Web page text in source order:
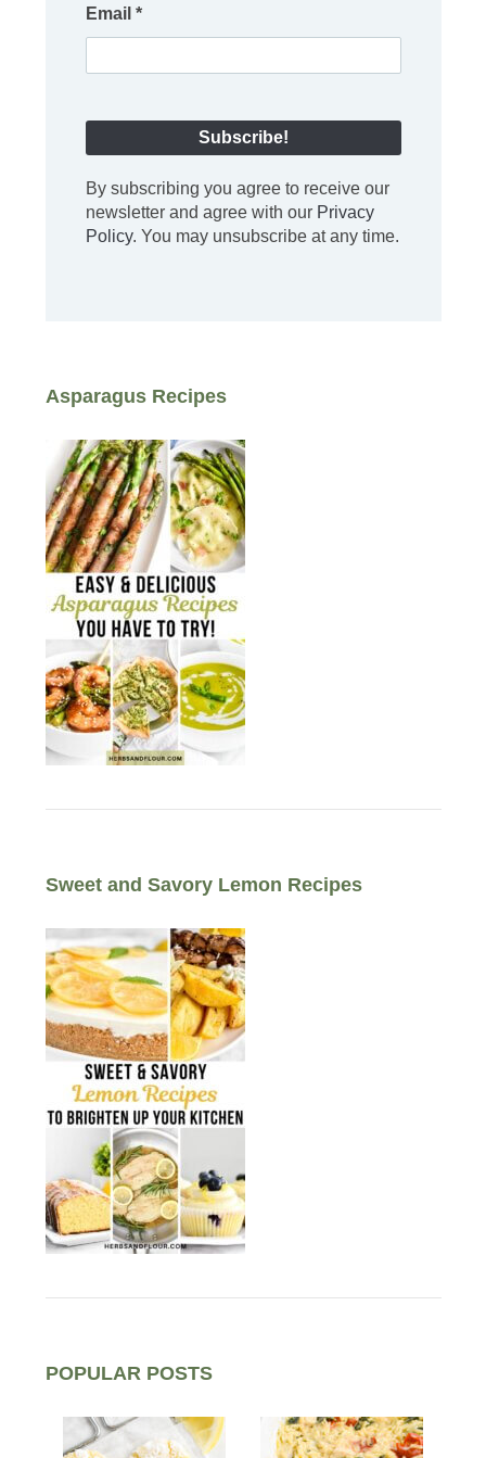
Email *
By subscribing you agree to receive our
newsletter and agree with our Privacy
Policy. You may unsubscribe at any time.
Asparagus Recipes
Sweet and Savory Lemon Recipes
POPULAR POSTS